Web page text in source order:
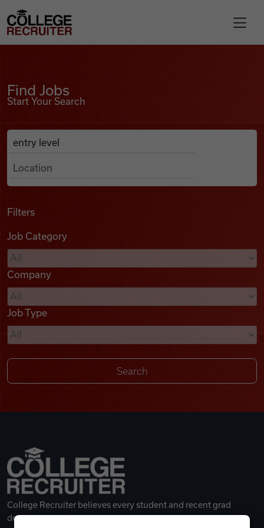
Find Jobs
Podcasts
Videos
Remote Jobs
College Recruiter
Find Jobs
Start Your Search
Search Job Listings
Anywhere
Filters
Job Category
Company
Job Type
College Recruiter believes every student and recent grad
deserves a great career.